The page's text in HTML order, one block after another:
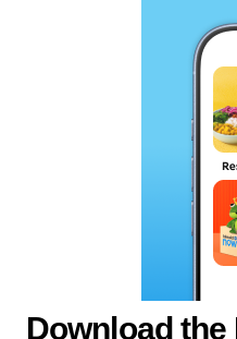
Download